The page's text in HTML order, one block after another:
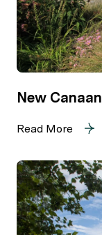
New Canaan
Read More